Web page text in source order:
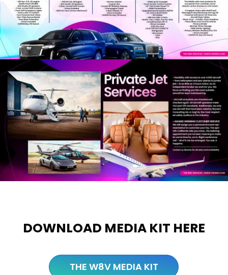
DOWNLOAD MEDIA KIT HERE
THE W8V MEDIA KIT